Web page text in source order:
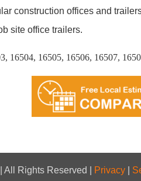
construction offices and
site office trailers.
16504, 16505, 16506, 16507,
Rights Reserved | Privacy